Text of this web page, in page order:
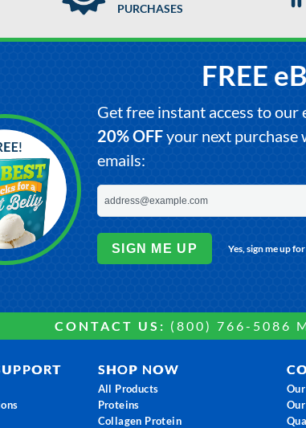
PURCHASES
FREE
Get free instant access to our
20% OFFyour next purchase
emails:
SIGN ME UP Yes, sign me up
CONTACT US: (800) 766-5086
SHOP NOW
All Products
Proteins
Collagen Protein